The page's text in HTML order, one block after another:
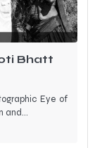
Bhatt
Eye of
and…